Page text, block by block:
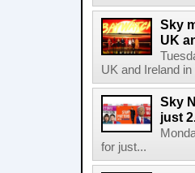
Sky
UK
UK and Ireland
Sky
just
for just...